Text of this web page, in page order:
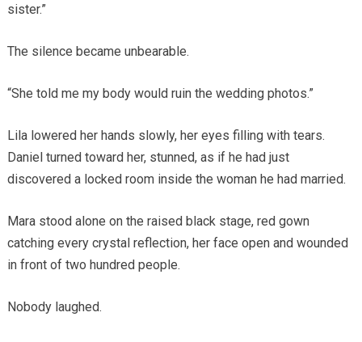
sister.”
The silence became unbearable.
“She told me my body would ruin the wedding photos.”
Lila lowered her hands slowly, her eyes filling with tears.
Daniel turned toward her, stunned, as if he had just
discovered a locked room inside the woman he had married.
Mara stood alone on the raised black stage, red gown
catching every crystal reflection, her face open and wounded
in front of two hundred people.
Nobody laughed.